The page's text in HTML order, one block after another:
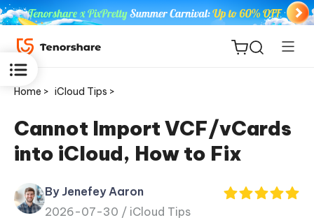
for iOS
Home > iCloud Tips >
Cannot Import VCF/vCards
into iCloud, How to Fix
By Jenefey Aaron
2026-07-30 / iCloud Tips